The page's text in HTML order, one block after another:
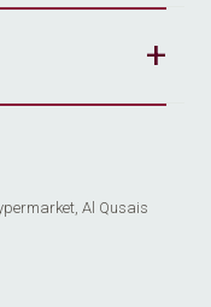
Al Qusais